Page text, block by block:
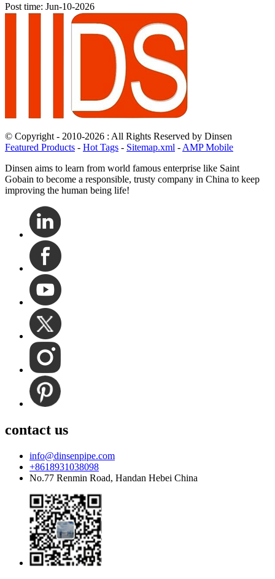
Post time: Jun-10-2026
© Copyright - 2010-2026 : All Rights Reserved by Dinsen
Featured Products - Hot Tags - Sitemap.xml - AMP Mobile
Dinsen aims to learn from world famous enterprise like Saint
Gobain to become a responsible, trusty company in China to keep
improving the human being life!
contact us
info@dinsenpipe.com
+8618931038098
No.77 Renmin Road, Handan Hebei China